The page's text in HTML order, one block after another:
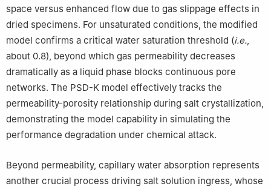
space versus enhanced flow due to gas slippage effects in
dried specimens. For unsaturated conditions, the modified
model confirms a critical water saturation threshold (i.e.,
about 0.8), beyond which gas permeability decreases
dramatically as a liquid phase blocks continuous pore
networks. The PSD-K model effectively tracks the
permeability-porosity relationship during salt crystallization,
demonstrating the model capability in simulating the
performance degradation under chemical attack.
Beyond permeability, capillary water absorption represents
another crucial process driving salt solution ingress, whose